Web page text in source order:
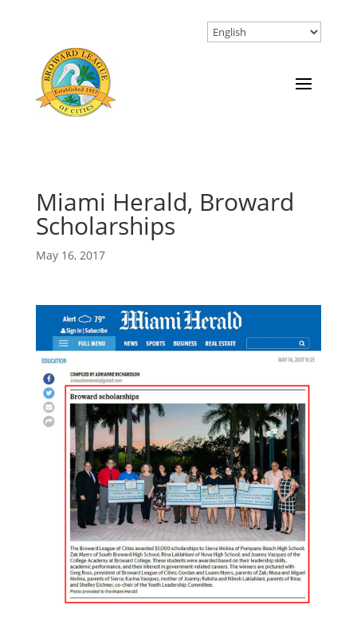
Miami Herald, Broward
Scholarships
May 16, 2017